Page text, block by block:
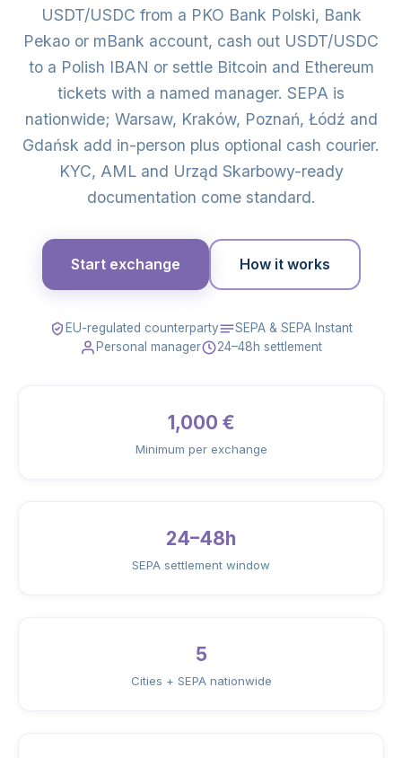
USDT/USDC from a PKO Bank Polski, Bank
Pekao or mBank account, cash out USDT/USDC
to a Polish IBAN or settle Bitcoin and Ethereum
tickets with a named manager. SEPA is
nationwide; Warsaw, Kraków, Poznań, Łódź and
Gdańsk add in-person plus optional cash courier.
KYC, AML and Urząd Skarbowy-ready
documentation come standard.
Start exchange How it works
EU-regulated counterparty
SEPA & SEPA Instant
Personal manager
24–48h settlement
1,000 €
Minimum per exchange
24–48h
SEPA settlement window
5
Cities + SEPA nationwide